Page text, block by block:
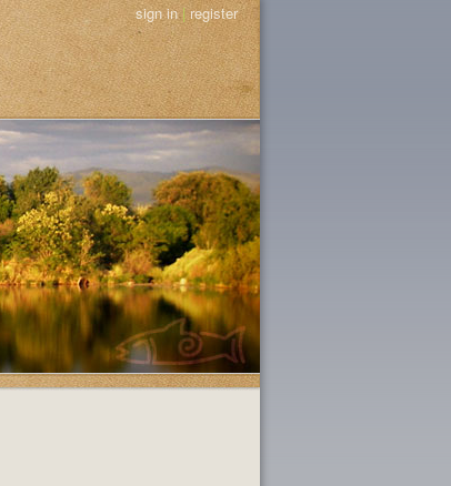
sign in|register